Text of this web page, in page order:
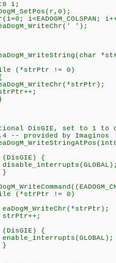
i;
i<EADOGM_COLSPAN;
');
(*strPtr != 0)
DisGIE, set to 1 to
-- provided by Imaginos
{
(*strPtr != 0)
{